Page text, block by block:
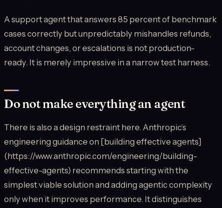
A support agent that answers 85 percent of benchmark
cases correctly but unpredictably mishandles refunds,
account changes, or escalations is not production-
ready. It is merely impressive in a narrow test harness.
Do not make everything an agent
There is also a design restraint here. Anthropic’s
engineering guidance on [building effective agents]
(https://www.anthropic.com/engineering/building-
effective-agents) recommends starting with the
simplest viable solution and adding agentic complexity
only when it improves performance. It distinguishes